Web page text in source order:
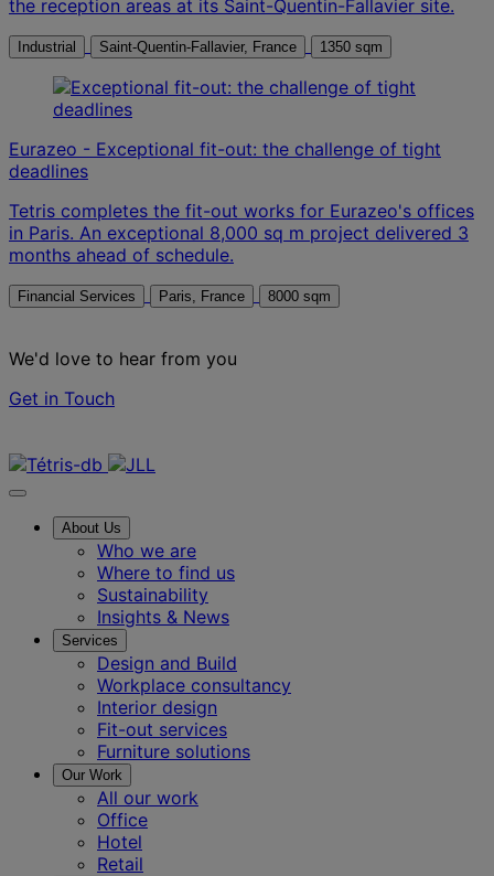
the reception areas at its Saint-Quentin-Fallavier site.
Industrial Saint-Quentin-Fallavier, France 1350 sqm
Eurazeo - Exceptional fit-out: the challenge of tight
deadlines
Tetris completes the fit-out works for Eurazeo's offices
in Paris. An exceptional 8,000 sq m project delivered 3
months ahead of schedule.
Financial Services Paris, France 8000 sqm
We'd love to hear from you
Get in Touch
About Us
Who we are
Where to find us
Sustainability
Insights & News
Services
Design and Build
Workplace consultancy
Interior design
Fit-out services
Furniture solutions
Our Work
All our work
Office
Hotel
Retail